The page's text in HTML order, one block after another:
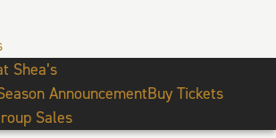
Shea’s
AnnouncementBuy Tickets
Sales